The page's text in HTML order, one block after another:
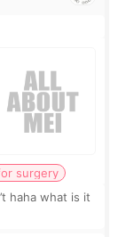
surgery
haha what is it